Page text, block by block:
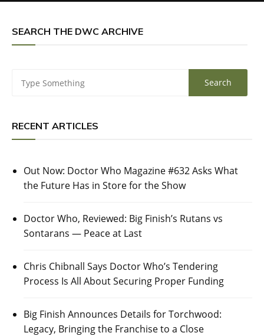
SEARCH THE DWC ARCHIVE
RECENT ARTICLES
Out Now: Doctor Who Magazine #632 Asks What
the Future Has in Store for the Show
Doctor Who, Reviewed: Big Finish’s Rutans vs
Sontarans — Peace at Last
Chris Chibnall Says Doctor Who’s Tendering
Process Is All About Securing Proper Funding
Big Finish Announces Details for Torchwood:
Legacy, Bringing the Franchise to a Close